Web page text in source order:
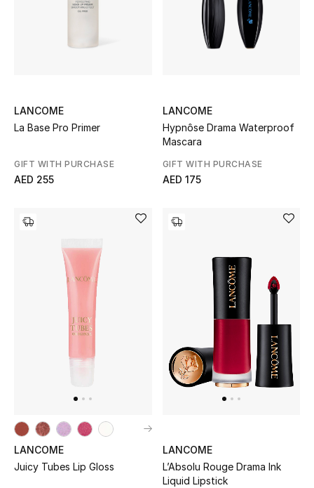
Shop Gifts
Designers
EXCLUSIVES
TOTEME
TOTEME captures the art of effortless
dressing with refined essentials made to last
beyond the season
LANCOME
La Base Pro Primer
GIFT WITH PURCHASE
AED 255
LANCOME
Hypnôse Drama Waterproof
Mascara
GIFT WITH PURCHASE
AED 175
LANCOME
Juicy Tubes Lip Gloss
LANCOME
L’Absolu Rouge Drama Ink
Liquid Lipstick